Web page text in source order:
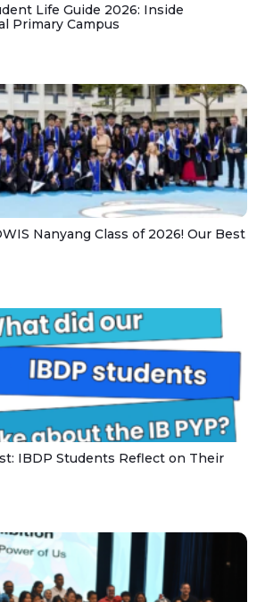
Life Guide 2026: Inside
Primary Campus
Nanyang Class of 2026! Our Best
IBDP Students Reflect on Their